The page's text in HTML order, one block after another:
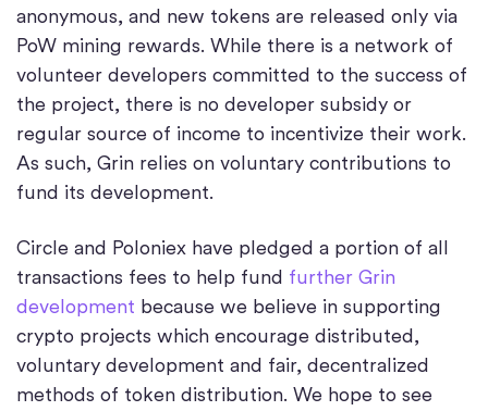
anonymous, and new tokens are released only via
PoW mining rewards. While there is a network of
volunteer developers committed to the success of
the project, there is no developer subsidy or
regular source of income to incentivize their work.
As such, Grin relies on voluntary contributions to
fund its development.
Circle and Poloniex have pledged a portion of all
transactions fees to help fund further Grin
development because we believe in supporting
crypto projects which encourage distributed,
voluntary development and fair, decentralized
methods of token distribution. We hope to see